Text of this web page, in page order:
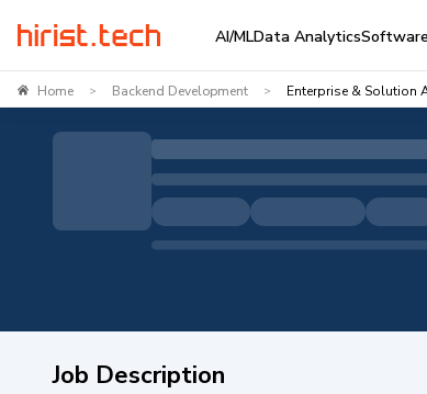
AI/MLData Analytics
Home > Backend Development > Enterprise & Solution
Job Description